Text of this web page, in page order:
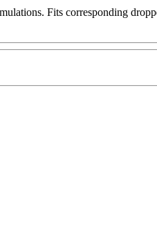
Fits corresponding